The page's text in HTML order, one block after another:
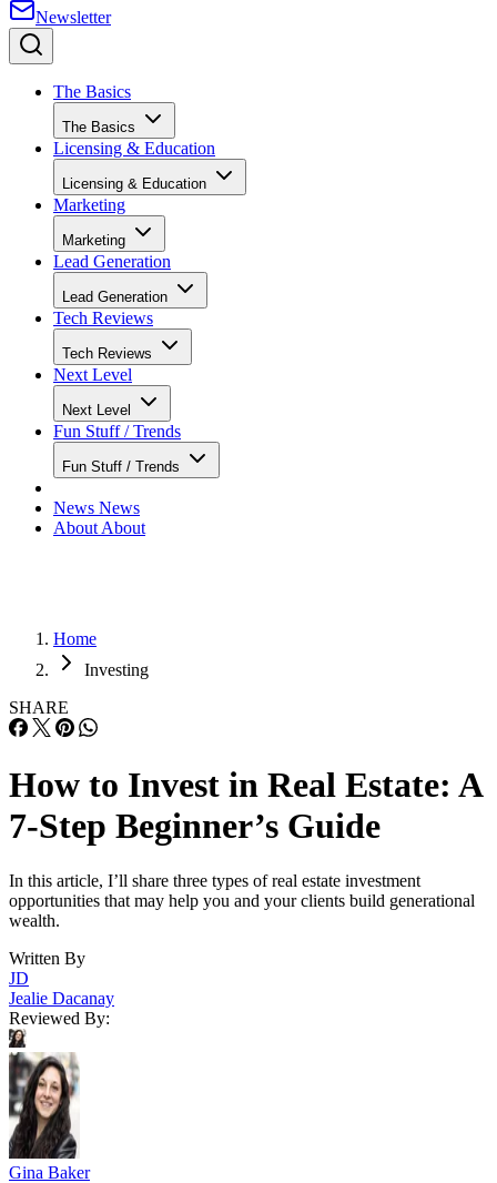
Newsletter
The Basics
The Basics
Licensing & Education
Licensing & Education
Marketing
Marketing
Lead Generation
Lead Generation
Tech Reviews
Tech Reviews
Next Level
Next Level
Fun Stuff / Trends
Fun Stuff / Trends
News News
About About
Home
Investing
SHARE
How to Invest in Real Estate: A
7-Step Beginner’s Guide
In this article, I’ll share three types of real estate investment
opportunities that may help you and your clients build generational
wealth.
Written By
JD
Jealie Dacanay
Reviewed By:
Gina Baker